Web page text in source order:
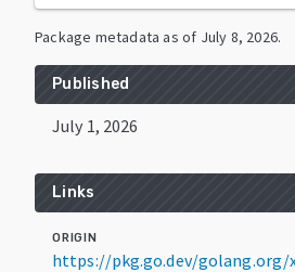
Package metadata as of July 8, 2026.
Published
July 1, 2026
Links
ORIGIN
https://pkg.go.dev/golang.org/